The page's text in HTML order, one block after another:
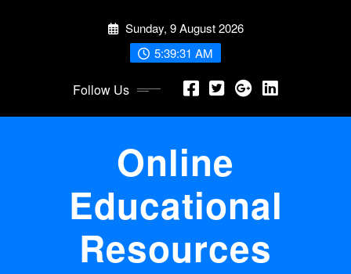
Sunday, 9 August 2026
5:39:32 AM
Follow Us
Online
Educational
Resources